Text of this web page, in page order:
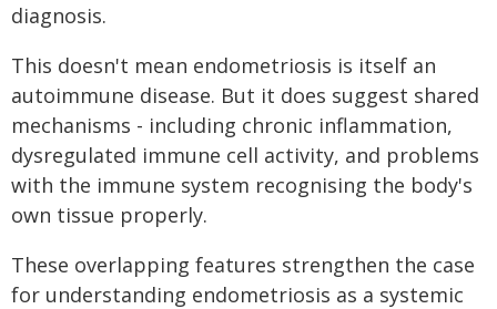
diagnosis.
This doesn't mean endometriosis is itself an
autoimmune disease. But it does suggest shared
mechanisms - including chronic inflammation,
dysregulated immune cell activity, and problems
with the immune system recognising the body's
own tissue properly.
These overlapping features strengthen the case
for understanding endometriosis as a systemic